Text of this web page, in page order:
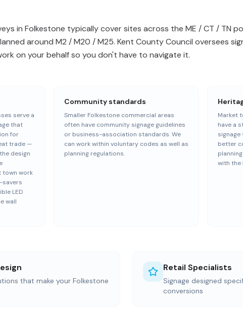
in Folkestone typically cover sites across the ME / CT / TN
around M2 / M20 / M25. Kent County Council oversees
on your behalf so you don't have to navigate it.
serve a
that
for
trade —
design
town work
savers
LED
wall
Community standards
Smaller Folkestone commercial areas
often have community signage guidelines
or business-association standards. We
can work within voluntary codes as well as
planning regulations.
Market
have a
better
with the
that make your Folkestone
Retail Specialists
Signage designed
conversions